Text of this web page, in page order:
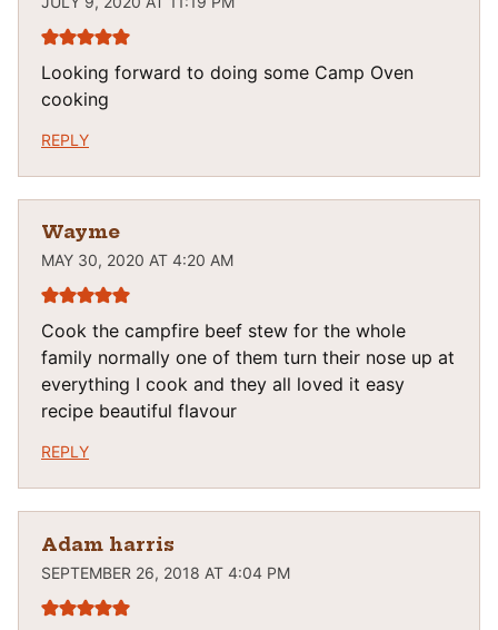
Looking forward to doing some Camp Oven
cooking
REPLY
Wayme
MAY 30, 2020 AT 4:20 AM
Cook the campfire beef stew for the whole
family normally one of them turn their nose up at
everything I cook and they all loved it easy
recipe beautiful flavour
REPLY
Adam harris
SEPTEMBER 26, 2018 AT 4:04 PM